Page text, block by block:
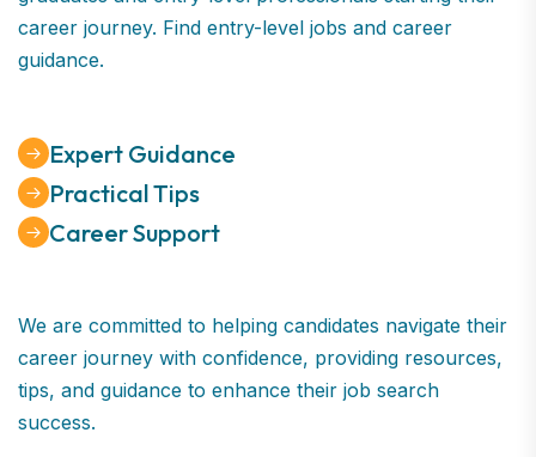
career journey. Find entry-level jobs and career
guidance.
Expert Guidance
Practical Tips
Career Support
We are committed to helping candidates navigate their
career journey with confidence, providing resources,
tips, and guidance to enhance their job search
success.